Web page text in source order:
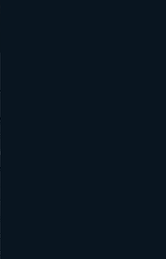
huge audience that spends a lot
development a highly profitable
and keep the audience
to create something new and
quality. Big companies need
the real and fictional worlds to
players and the game